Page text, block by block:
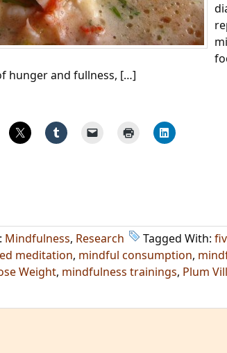
hunger and fullness, […]
Mindfulness, Research Tagged With:
meditation, mindful consumption,
Weight, mindfulness trainings, Plum